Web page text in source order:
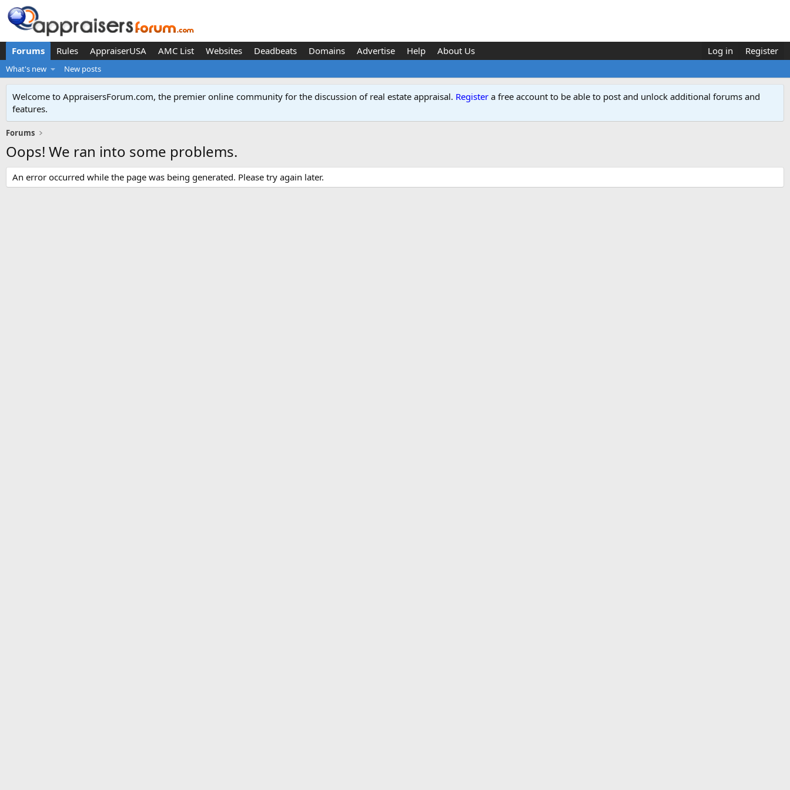
Forums Rules AppraiserUSA AMC List Websites Deadbeats Domains Advertise Help About Us Log in Register
What's new New posts
Welcome to AppraisersForum.com, the premier online community for the discussion of real estate appraisal. Register a free account to be able to post and unlock additional forums and
features.
Forums
Oops! We ran into some problems.
An error occurred while the page was being generated. Please try again later.